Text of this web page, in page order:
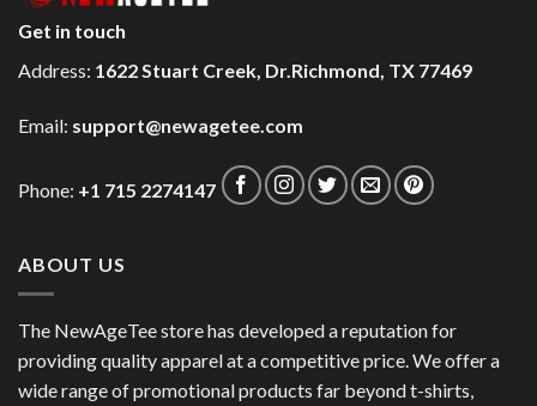
Get in touch
Address: 1622 Stuart Creek, Dr.Richmond, TX 77469
Email: support@newagetee.com
Phone: +1 715 2274147
ABOUT US
The NewAgeTee store has developed a reputation for
providing quality apparel at a competitive price. We offer a
wide range of promotional products far beyond t-shirts,